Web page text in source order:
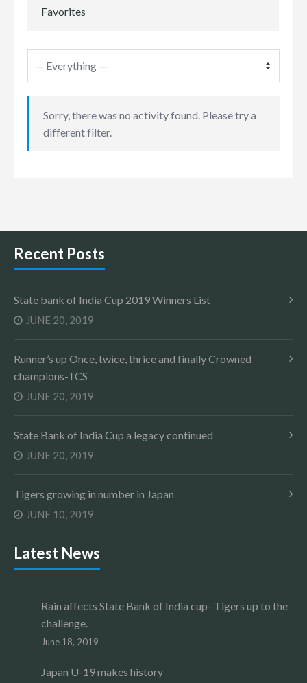
Favorites
Sorry, there was no activity found. Please try a
different filter.
Recent Posts
State bank of India Cup 2019 Winners List
JUNE 20, 2019
Runner’s up Once, twice, thrice and finally Crowned
champions-TCS
JUNE 20, 2019
State Bank of India Cup a legacy continued
JUNE 20, 2019
Tigers growing in number in Japan
JUNE 10, 2019
Latest News
Rain affects State Bank of India cup- Tigers up to the
challenge.
June 18, 2019
Japan U-19 makes history